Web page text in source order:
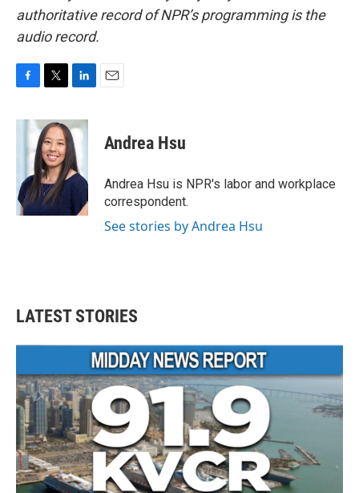
authoritative record of NPR’s programming is the
audio record.
c
o
k
i
t
t
e
r
n
k
e
d
I
n
Andrea Hsu
Andrea Hsu is NPR's labor and workplace
correspondent.
See stories by Andrea Hsu
LATEST STORIES